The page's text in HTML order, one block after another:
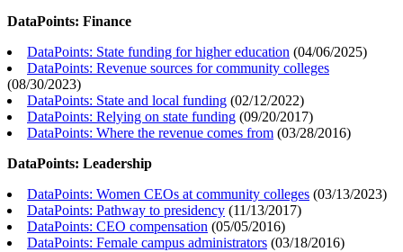
DataPoints: Finance
DataPoints: State funding for higher education (04/06/2025)
DataPoints: Revenue sources for community colleges
(08/30/2023)
DataPoints: State and local funding (02/12/2022)
DataPoints: Relying on state funding (09/20/2017)
DataPoints: Where the revenue comes from (03/28/2016)
DataPoints: Leadership
DataPoints: Women CEOs at community colleges (03/13/2023)
DataPoints: Pathway to presidency (11/13/2017)
DataPoints: CEO compensation (05/05/2016)
DataPoints: Female campus administrators (03/18/2016)